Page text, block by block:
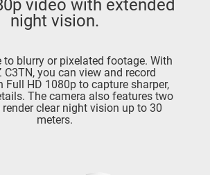
video with extended
night vision.
to blurry or pixelated footage. With
C3TN, you can view and record
Full HD 1080p to capture sharper,
The camera also features two
render clear night vision up to 30
meters.